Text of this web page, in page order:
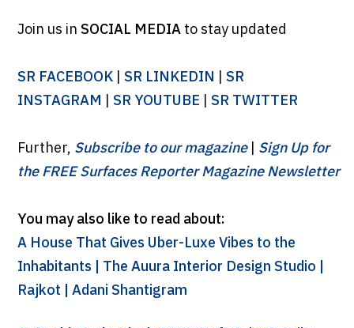
Join us in SOCIAL MEDIAto stay updated
SR FACEBOOK| SR LINKEDIN | SR
INSTAGRAM | SR YOUTUBE | SR TWITTER
Further, Subscribe to our magazine| Sign Up for
the FREE Surfaces Reporter Magazine Newsletter
You may also like to read about:
A House That Gives Uber-Luxe Vibes to the
Inhabitants | The Auura Interior Design Studio |
Rajkot | Adani Shantigram